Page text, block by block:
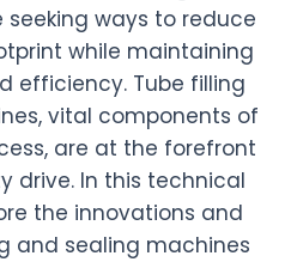
ways to reduce
while maintaining
efficiency. Tube filling
vital components of
are at the forefront
drive. In this technical
the innovations and
and sealing machines